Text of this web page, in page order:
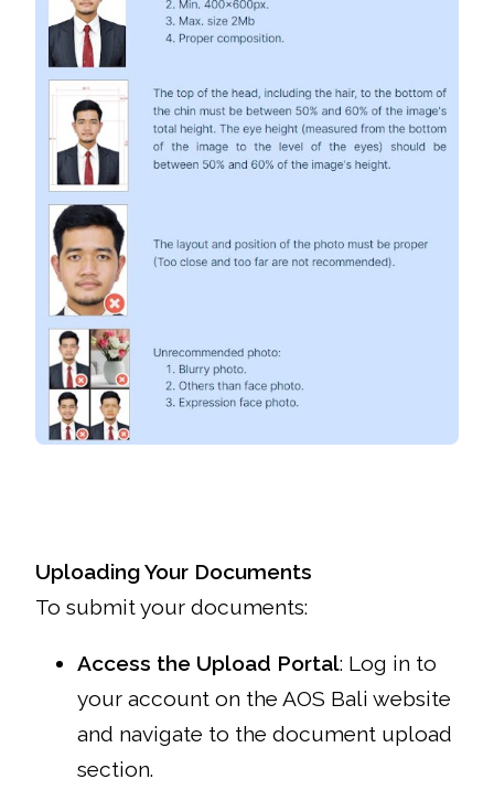
Uploading Your Documents
To submit your documents:
Access the Upload Portal: Log in to
your account on the AOS Bali website
and navigate to the document upload
section.